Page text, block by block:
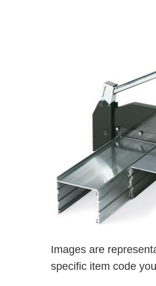
Images are
specific item code